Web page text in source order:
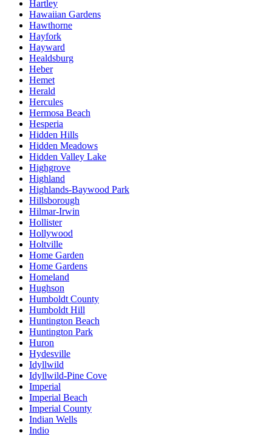
Hartley
Hawaiian Gardens
Hawthorne
Hayfork
Hayward
Healdsburg
Heber
Hemet
Herald
Hercules
Hermosa Beach
Hesperia
Hidden Hills
Hidden Meadows
Hidden Valley Lake
Highgrove
Highland
Highlands-Baywood Park
Hillsborough
Hilmar-Irwin
Hollister
Hollywood
Holtville
Home Garden
Home Gardens
Homeland
Hughson
Humboldt County
Humboldt Hill
Huntington Beach
Huntington Park
Huron
Hydesville
Idyllwild
Idyllwild-Pine Cove
Imperial
Imperial Beach
Imperial County
Indian Wells
Indio